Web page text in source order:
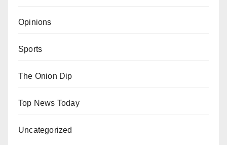
Opinions
Sports
The Onion Dip
Top News Today
Uncategorized